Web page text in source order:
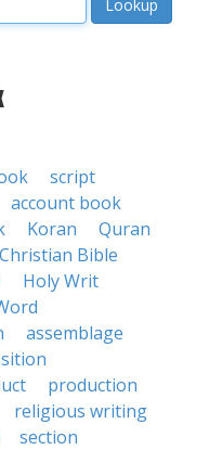
script
account book
Koran
Quran
Christian Bible
Holy Writ
assemblage
production
religious writing
section